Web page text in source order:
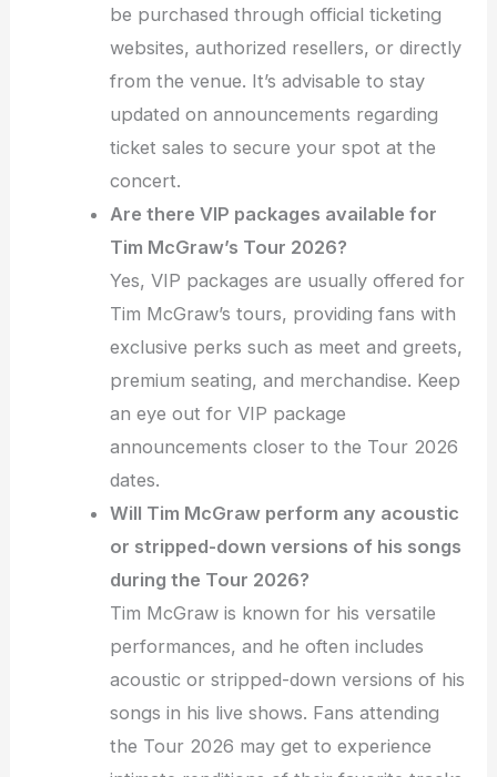
be purchased through official ticketing
websites, authorized resellers, or directly
from the venue. It’s advisable to stay
updated on announcements regarding
ticket sales to secure your spot at the
concert.
Are there VIP packages available for
Tim McGraw’s Tour 2026?
Yes, VIP packages are usually offered for
Tim McGraw’s tours, providing fans with
exclusive perks such as meet and greets,
premium seating, and merchandise. Keep
an eye out for VIP package
announcements closer to the Tour 2026
dates.
Will Tim McGraw perform any acoustic
or stripped-down versions of his songs
during the Tour 2026?
Tim McGraw is known for his versatile
performances, and he often includes
acoustic or stripped-down versions of his
songs in his live shows. Fans attending
the Tour 2026 may get to experience